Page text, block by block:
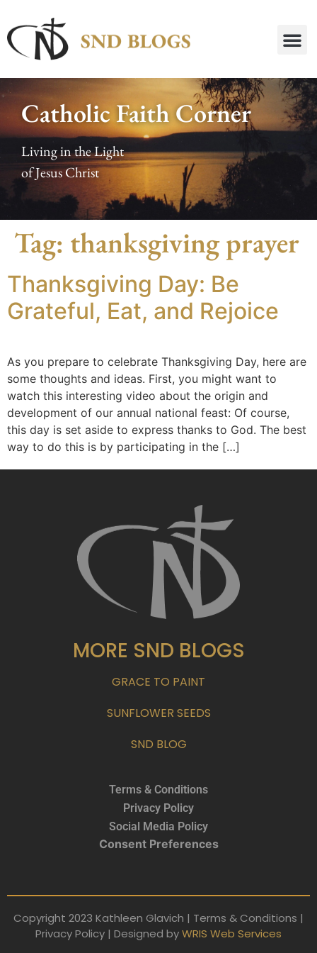
Catholic Faith Corner
Living in the Light
of Jesus Christ
Tag: thanksgiving prayer
Thanksgiving Day: Be
Grateful, Eat, and Rejoice
As you prepare to celebrate Thanksgiving Day, here are
some thoughts and ideas. First, you might want to
watch this interesting video about the origin and
development of our annual national feast: Of course,
this day is set aside to express thanks to God. The best
way to do this is by participating in the […]
MORE SND BLOGS
GRACE TO PAINT
SUNFLOWER SEEDS
SND BLOG
Terms & Conditions
Privacy Policy
Social Media Policy
Consent Preferences
Copyright 2023 Kathleen Glavich | Terms & Conditions |
Privacy Policy | Designed byWRIS Web Services